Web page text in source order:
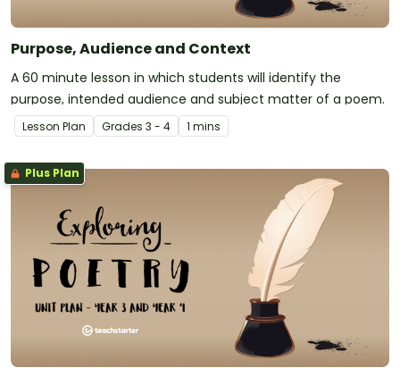
Purpose, Audience and Context
A 60 minute lesson in which students will identify the
purpose, intended audience and subject matter of a poem.
Lesson Plan Grades 3 - 4 1 mins
Plus Plan